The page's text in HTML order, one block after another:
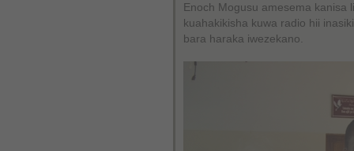
Enoch Mogusu amesema kanisa
kuahakikisha kuwa radio hii
bara haraka iwezekano.